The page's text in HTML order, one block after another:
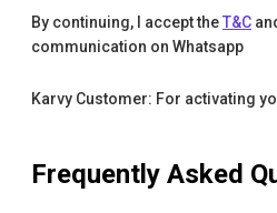
By continuing, I accept theT&C
communication on Whatsapp
Karvy Customer: For activating
Frequently Asked